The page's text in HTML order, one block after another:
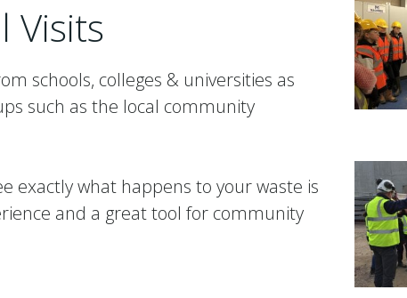
Visits
schools, colleges & universities as
such as the local community
exactly what happens to your waste is
and a great tool for community